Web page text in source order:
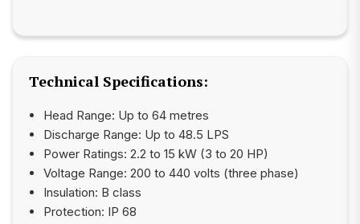
Technical Specifications:
Head Range: Up to 64 metres
Discharge Range: Up to 48.5 LPS
Power Ratings: 2.2 to 15 kW (3 to 20 HP)
Voltage Range: 200 to 440 volts (three phase)
Insulation: B class
Protection: IP 68